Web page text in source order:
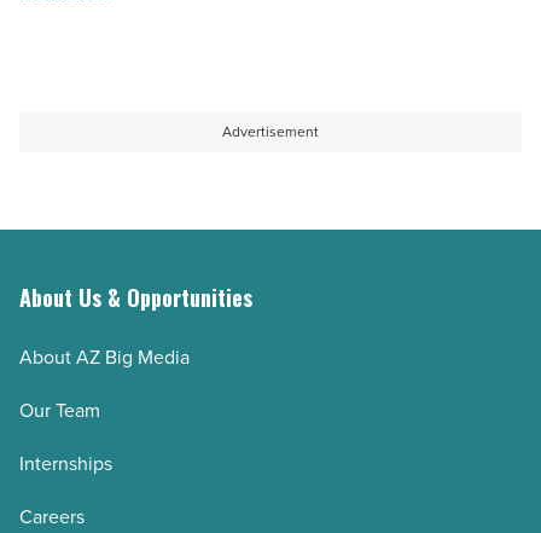
Advertisement
About Us & Opportunities
About AZ Big Media
Our Team
Internships
Careers